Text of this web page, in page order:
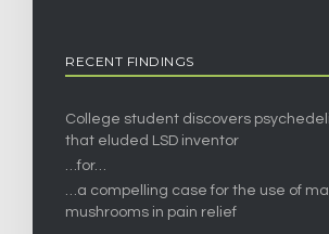
RECENT FINDINGS
College student discovers
that eluded LSD inventor
…for…
…a compelling case for the use of
mushrooms in pain relief